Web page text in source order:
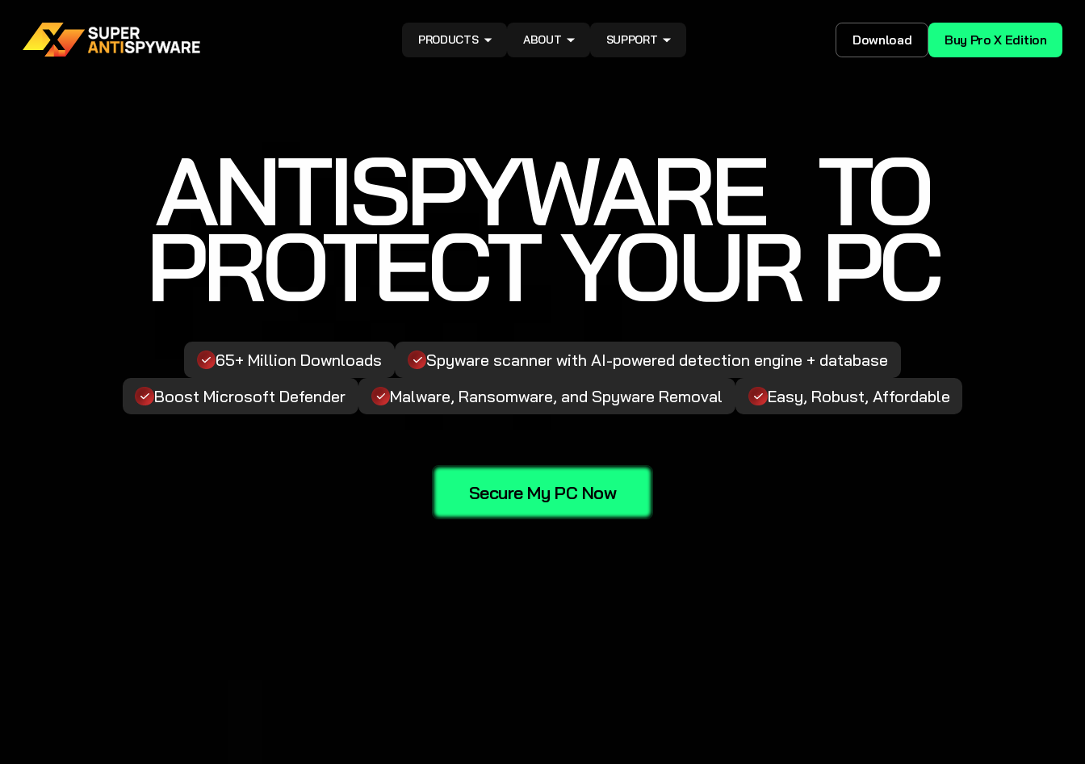
PRODUCTS ABOUT SUPPORT Download Buy Pro X Edition
ANTISPYWARE TO
PROTECT YOUR PC
65+ Million Downloads
Spyware scanner with AI-powered detection engine + database
Boost Microsoft Defender
Malware, Ransomware, and Spyware Removal Easy, Robust, Affordable
Secure My PC Now